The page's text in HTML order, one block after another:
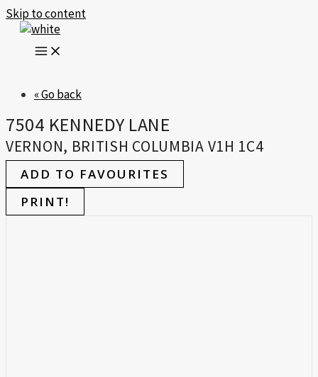
Skip to content
« Go back
7504 KENNEDY LANE
VERNON, BRITISH COLUMBIA V1H 1C4
ADD TO FAVOURITES
PRINT!